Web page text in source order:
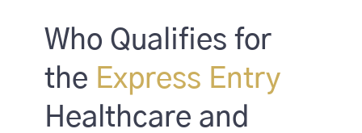
Who Qualifies for
the Express Entry
Healthcare and